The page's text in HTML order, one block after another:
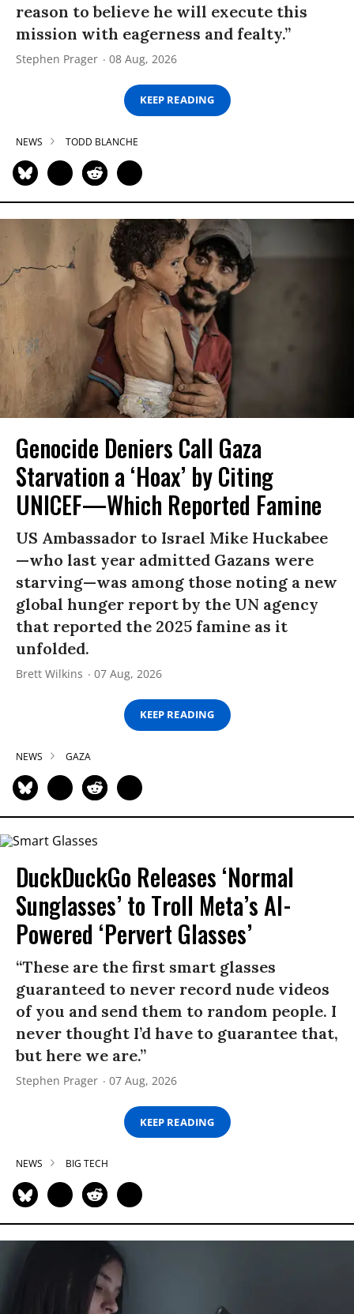
reason to believe he will execute this
mission with eagerness and fealty.”
Stephen Prager 08 Aug, 2026
KEEP READING
NEWS TODD BLANCHE
Genocide Deniers Call Gaza
Starvation a ‘Hoax’ by Citing
UNICEF—Which Reported Famine
US Ambassador to Israel Mike Huckabee
—who last year admitted Gazans were
starving—was among those noting a new
global hunger report by the UN agency
that reported the 2025 famine as it
unfolded.
Brett Wilkins 07 Aug, 2026
KEEP READING
NEWS GAZA
DuckDuckGo Releases ‘Normal
Sunglasses’ to Troll Meta’s AI-
Powered ‘Pervert Glasses’
“These are the first smart glasses
guaranteed to never record nude videos
of you and send them to random people. I
never thought I’d have to guarantee that,
but here we are.”
Stephen Prager 07 Aug, 2026
KEEP READING
NEWS BIG TECH